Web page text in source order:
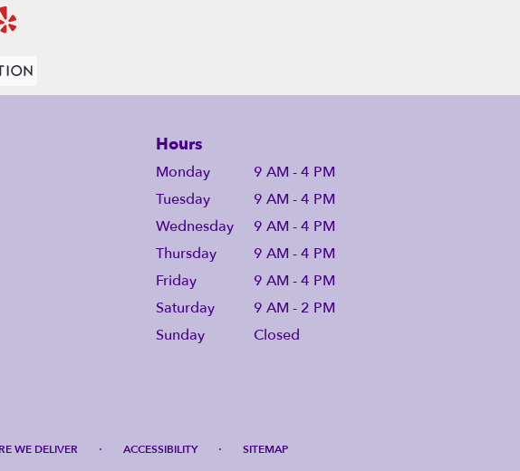
Hours
Monday
9 AM - 4 PM
Tuesday
9 AM - 4 PM
Wednesday
9 AM - 4 PM
Thursday
9 AM - 4 PM
Friday
9 AM - 4 PM
Saturday
9 AM - 2 PM
Sunday
Closed
WE DELIVER · ACCESSIBILITY · SITEMAP